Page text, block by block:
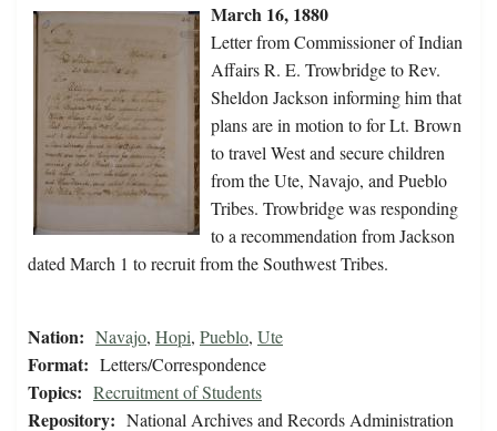
March 16, 1880
Letter from Commissioner of Indian
Affairs R. E. Trowbridge to Rev.
Sheldon Jackson informing him that
plans are in motion to for Lt. Brown
to travel West and secure children
from the Ute, Navajo, and Pueblo
Tribes. Trowbridge was responding
to a recommendation from Jackson
dated March 1 to recruit from the Southwest Tribes.
Nation: Navajo, Hopi, Pueblo, Ute
Format: Letters/Correspondence
Topics: Recruitment of Students
Repository: National Archives and Records Administration